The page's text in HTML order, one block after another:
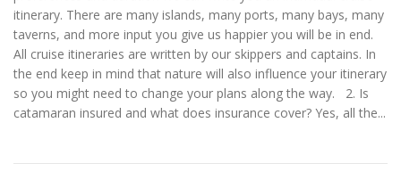
itinerary. There are many islands, many ports, many bays, many
taverns, and more input you give us happier you will be in end.
All cruise itineraries are written by our skippers and captains. In
the end keep in mind that nature will also influence your itinerary
so you might need to change your plans along the way. 2. Is
catamaran insured and what does insurance cover? Yes, all the...